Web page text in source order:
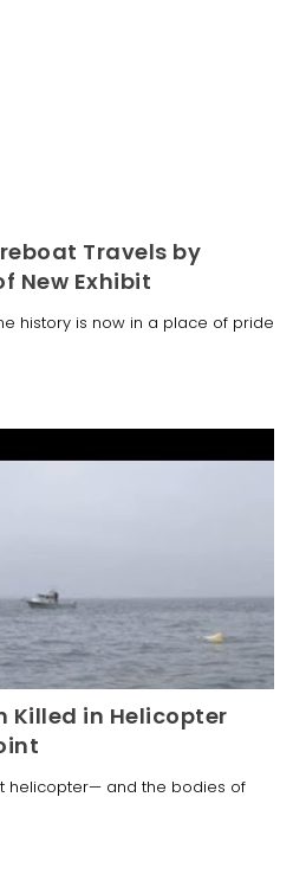
Travels by
New Exhibit
history is now in a place of pride
Killed in Helicopter
helicopter— and the bodies of